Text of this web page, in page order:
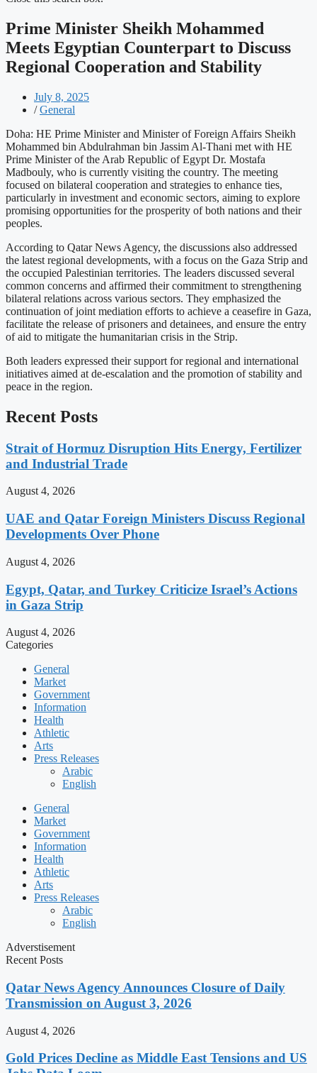
Prime Minister Sheikh Mohammed
Meets Egyptian Counterpart to Discuss
Regional Cooperation and Stability
July 8, 2025
/ General
Doha: HE Prime Minister and Minister of Foreign Affairs Sheikh
Mohammed bin Abdulrahman bin Jassim Al-Thani met with HE
Prime Minister of the Arab Republic of Egypt Dr. Mostafa
Madbouly, who is currently visiting the country. The meeting
focused on bilateral cooperation and strategies to enhance ties,
particularly in investment and economic sectors, aiming to explore
promising opportunities for the prosperity of both nations and their
peoples.
According to Qatar News Agency, the discussions also addressed
the latest regional developments, with a focus on the Gaza Strip and
the occupied Palestinian territories. The leaders discussed several
common concerns and affirmed their commitment to strengthening
bilateral relations across various sectors. They emphasized the
continuation of joint mediation efforts to achieve a ceasefire in Gaza,
facilitate the release of prisoners and detainees, and ensure the entry
of aid to mitigate the humanitarian crisis in the Strip.
Both leaders expressed their support for regional and international
initiatives aimed at de-escalation and the promotion of stability and
peace in the region.
Recent Posts
Strait of Hormuz Disruption Hits Energy, Fertilizer
and Industrial Trade
August 4, 2026
UAE and Qatar Foreign Ministers Discuss Regional
Developments Over Phone
August 4, 2026
Egypt, Qatar, and Turkey Criticize Israel’s Actions
in Gaza Strip
August 4, 2026
Categories
General
Market
Government
Information
Health
Athletic
Arts
Press Releases
Arabic
English
General
Market
Government
Information
Health
Athletic
Arts
Press Releases
Arabic
English
Adverstisement
Recent Posts
Qatar News Agency Announces Closure of Daily
Transmission on August 3, 2026
August 4, 2026
Gold Prices Decline as Middle East Tensions and US